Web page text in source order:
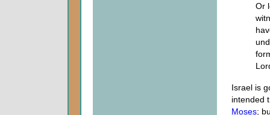
Or
Israel is
intended
Moses;